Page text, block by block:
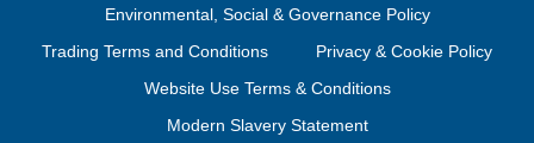
Environmental, Social & Governance Policy
Trading Terms and Conditions
Privacy & Cookie Policy
Website Use Terms & Conditions
Modern Slavery Statement